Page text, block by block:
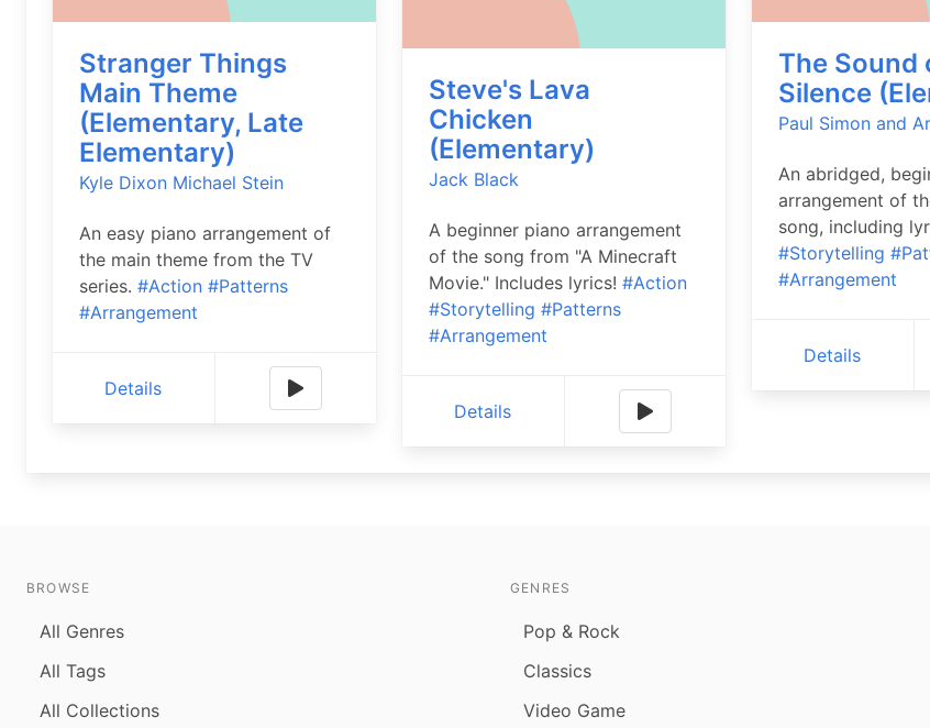
Stranger Things
Main Theme
(Elementary, Late
Elementary)
Kyle Dixon Michael Stein
An easy piano arrangement of
the main theme from the TV
series. #Action #Patterns
#Arrangement
Details
Steve's Lava
Chicken
(Elementary)
Jack Black
A beginner piano arrangement
of the song from "A Minecraft
Movie." Includes lyrics! #Action
#Storytelling #Patterns
#Arrangement
Details
The Sound
Silence
Paul Simon and
An abridged,
arrangement of
song, including
#Storytelling
#Arrangement
Details
BROWSE
All Genres
All Tags
All Collections
GENRES
Pop & Rock
Classics
Video Game